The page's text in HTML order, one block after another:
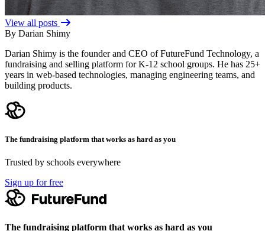
View all posts
By Darian Shimy
Darian Shimy is the founder and CEO of FutureFund Technology, a
fundraising and selling platform for K-12 school groups. He has 25+
years in web-based technologies, managing engineering teams, and
building products.
The fundraising platform that works as hard as you
Trusted by schools everywhere
Sign up for free
The fundraising platform that works as hard as you